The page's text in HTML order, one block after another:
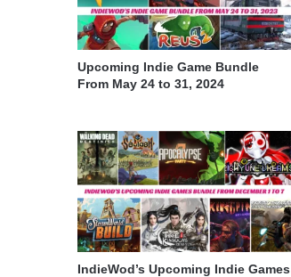
Upcoming Indie Game Bundle
From May 24 to 31, 2024
IndieWod’s Upcoming Indie Games